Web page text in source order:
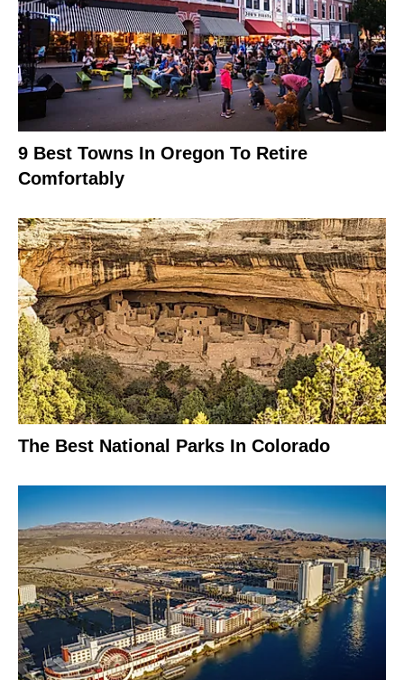
9 Best Towns In Oregon To Retire
Comfortably
The Best National Parks In Colorado